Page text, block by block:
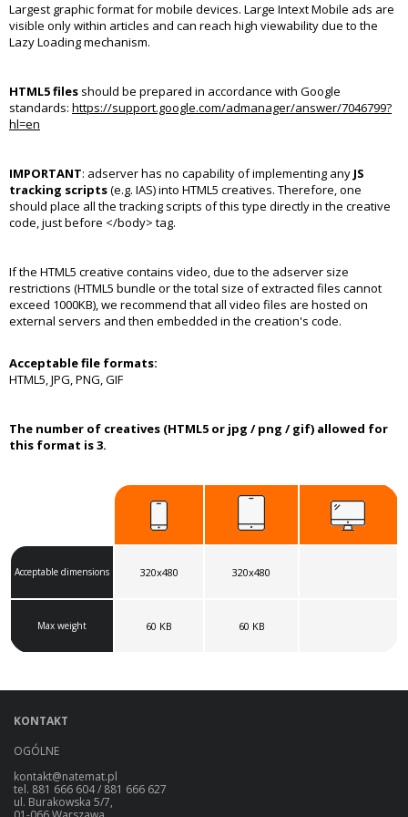
Largest graphic format for mobile devices. Large Intext Mobile ads are
visible only within articles and can reach high viewability due to the
Lazy Loading mechanism.
HTML5 files should be prepared in accordance with Google
standards: https://support.google.com/admanager/answer/7046799?
hl=en
IMPORTANT: adserver has no capability of implementing any JS
tracking scripts(e.g. IAS) into HTML5 creatives. Therefore, one
should place all the tracking scripts of this type directly in the creative
code, just before </body> tag.
If the HTML5 creative contains video, due to the adserver size
restrictions (HTML5 bundle or the total size of extracted files cannot
exceed 1000KB), we recommend that all video files are hosted on
external servers and then embedded in the creation's code.
Acceptable file formats:
HTML5, JPG, PNG, GIF
The number of creatives (HTML5 or jpg / png / gif) allowed for
this format is 3.
Acceptable dimensions 320x480 320x480
Max weight 60 KB 60 KB
KONTAKT
OGÓLNE
kontakt@natemat.pl
tel. 881 666 604 / 881 666 627
ul. Burakowska 5/7,